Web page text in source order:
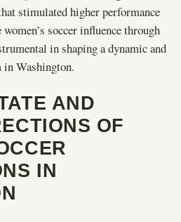
stimulated higher performance
soccer influence through
in shaping a dynamic and
in Washington.
AND
OF
IN